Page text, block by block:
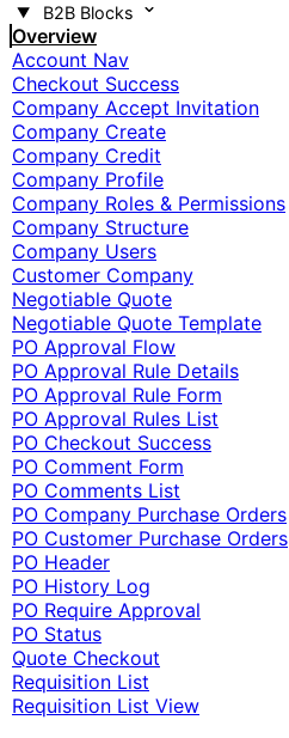
B2B Blocks
Overview
Account Nav
Checkout Success
Company Accept Invitation
Company Create
Company Credit
Company Profile
Company Roles & Permissions
Company Structure
Company Users
Customer Company
Negotiable Quote
Negotiable Quote Template
PO Approval Flow
PO Approval Rule Details
PO Approval Rule Form
PO Approval Rules List
PO Checkout Success
PO Comment Form
PO Comments List
PO Company Purchase Orders
PO Customer Purchase Orders
PO Header
PO History Log
PO Require Approval
PO Status
Quote Checkout
Requisition List
Requisition List View